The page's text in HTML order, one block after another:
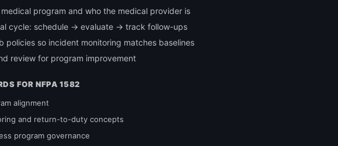
program and who the medical provider is
cycle: schedule → evaluate → track follow-ups
policies so incident monitoring matches baselines
review for program improvement
FOR NFPA 1582
alignment
and return-to-duty concepts
program governance